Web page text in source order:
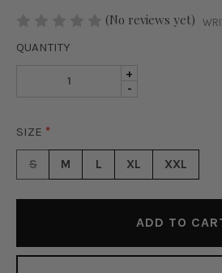
(No reviews yet)
QUANTITY
DECREASE
MESH
LEGGINGS
LEOPARD
-
INCREASE
QUANTITY
LEGGINGS
+
SIZE *
S M L XL XXL